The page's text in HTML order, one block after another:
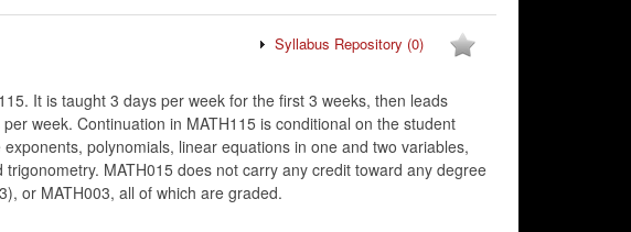
Syllabus Repository (0)
It is taught 3 days per week for the first 3 weeks, then leads
week. Continuation in MATH115 is conditional on the student
polynomials, linear equations in one and two variables,
MATH015 does not carry any credit toward any degree
or MATH003, all of which are graded.